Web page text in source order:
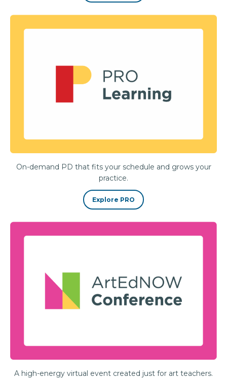
On-demand PD that fits your schedule and grows your
practice.
Explore PRO
A high-energy virtual event created just for art teachers.